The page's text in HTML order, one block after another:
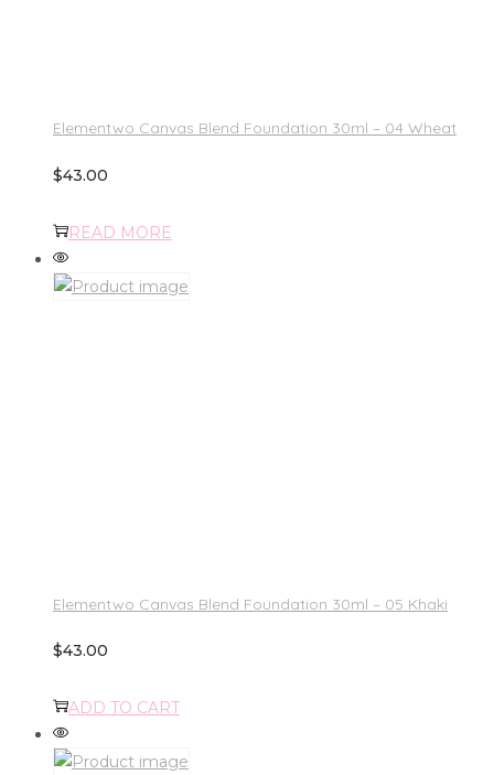
Elementwo Canvas Blend Foundation 30ml – 04 Wheat
$43.00
READ MORE
Elementwo Canvas Blend Foundation 30ml – 05 Khaki
$43.00
ADD TO CART